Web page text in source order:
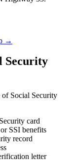
→
Security
of Social Security
card
SSI benefits
record
letter